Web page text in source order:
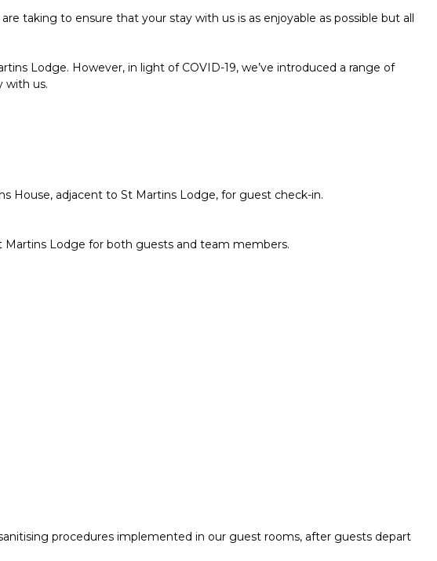
taking to ensure that your stay with us is as enjoyable as possible but all
Lodge. However, in light of COVID-19, we’ve introduced a range of
with us.
House, adjacent to St Martins Lodge, for guest check-in.
Martins Lodge for both guests and team members.
procedures implemented in our guest rooms, after guests depart